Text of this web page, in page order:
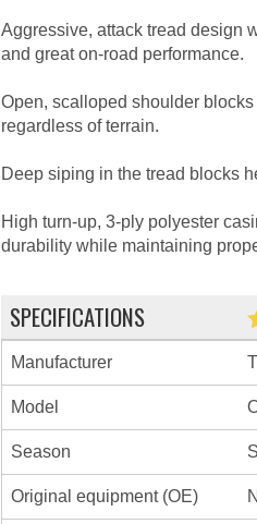
Aggressive, attack tread design
and great on-road performance.
Open, scalloped shoulder
regardless of terrain.
Deep siping in the tread blocks
High turn-up, 3-ply polyester
durability while maintaining
SPECIFICATIONS
Manufacturer
Model
Season
Original equipment (OE)